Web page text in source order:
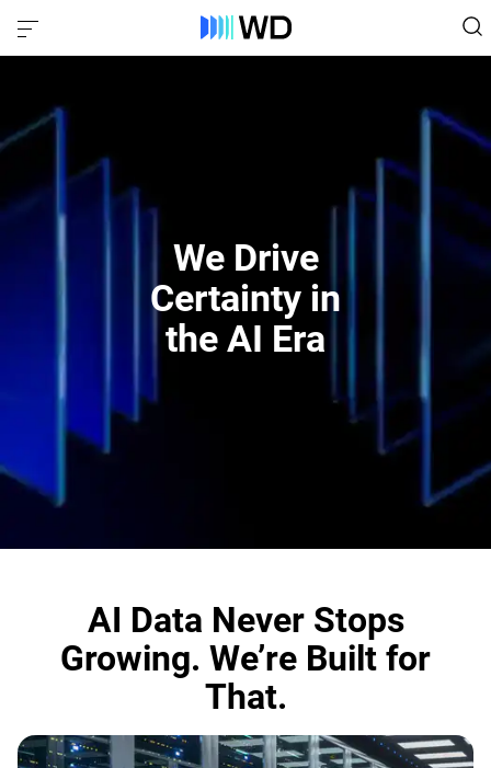
We Drive
Certainty in
the AI Era
AI Data Never Stops
Growing. We’re Built for
That.